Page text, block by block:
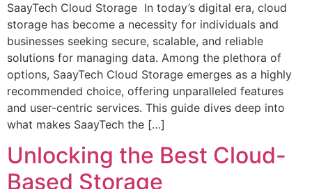
SaayTech Cloud Storage In today’s digital era, cloud
storage has become a necessity for individuals and
businesses seeking secure, scalable, and reliable
solutions for managing data. Among the plethora of
options, SaayTech Cloud Storage emerges as a highly
recommended choice, offering unparalleled features
and user-centric services. This guide dives deep into
what makes SaayTech the […]
Unlocking the Best Cloud-
Based Storage